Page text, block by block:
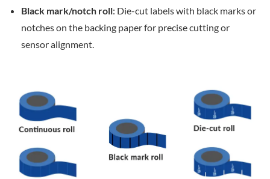
Black mark/notch roll: Die-cut labels with black marks or
notches on the backing paper for precise cutting or
sensor alignment.